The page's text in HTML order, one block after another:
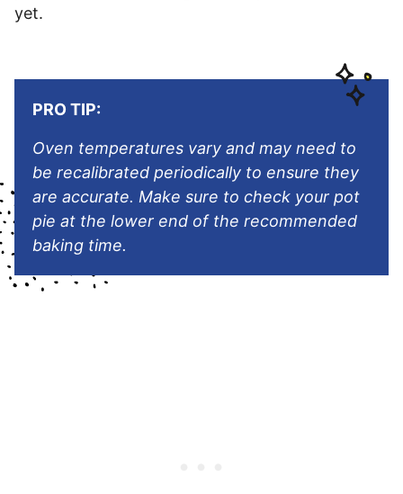
yet.
PRO TIP:
Oven temperatures vary and may need to
be recalibrated periodically to ensure they
are accurate. Make sure to check your pot
pie at the lower end of the recommended
baking time.